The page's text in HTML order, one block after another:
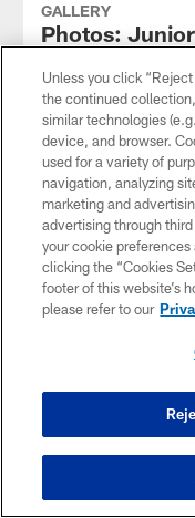
GALLERY
Photos:
VIDEO
Chase
interesting
Unless you click
the continued
similar technologies
device, and browser.
used for a variety of
navigation, analyzing
marketing and
advertising through
your cookie
clicking the “Cookies
footer of this website’s
please refer to our